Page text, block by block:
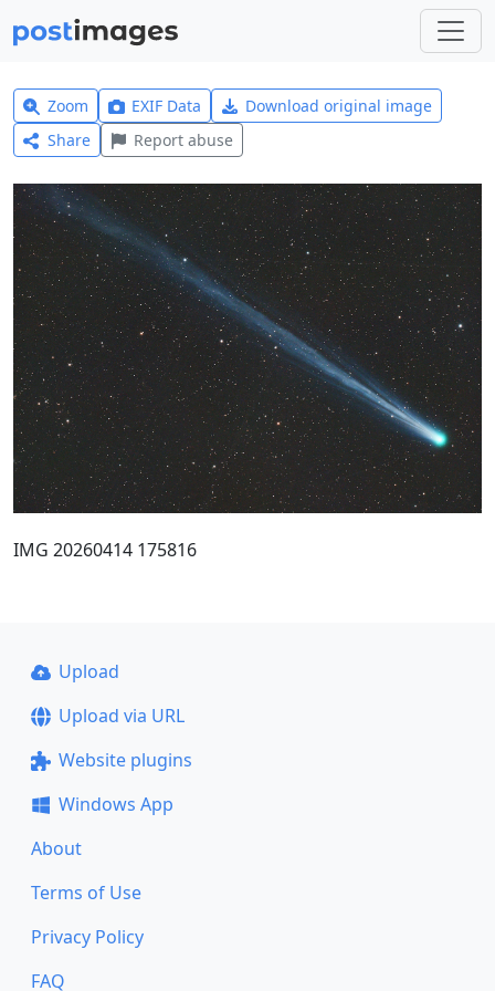
Zoom EXIF Data
Download original image
Share
Report abuse
IMG 20260414 175816
Upload
Upload via URL
Website plugins
Windows App
About
Terms of Use
Privacy Policy
FAQ